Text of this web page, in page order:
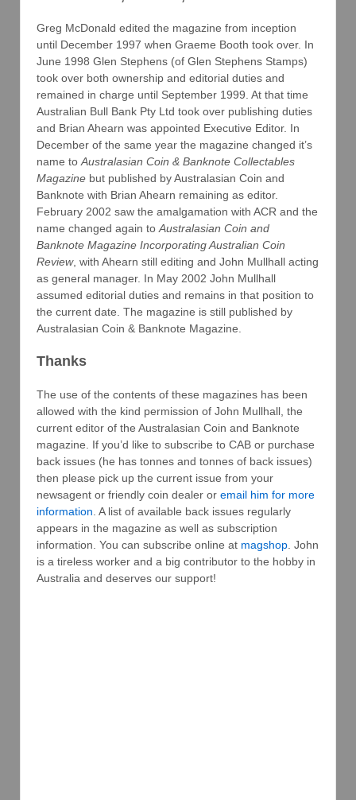
Greg McDonald edited the magazine from inception
until December 1997 when Graeme Booth took over. In
June 1998 Glen Stephens (of Glen Stephens Stamps)
took over both ownership and editorial duties and
remained in charge until September 1999. At that time
Australian Bull Bank Pty Ltd took over publishing duties
and Brian Ahearn was appointed Executive Editor. In
December of the same year the magazine changed it’s
name to Australasian Coin & Banknote Collectables
Magazine but published by Australasian Coin and
Banknote with Brian Ahearn remaining as editor.
February 2002 saw the amalgamation with ACR and the
name changed again to Australasian Coin and
Banknote Magazine Incorporating Australian Coin
Review, with Ahearn still editing and John Mullhall acting
as general manager. In May 2002 John Mullhall
assumed editorial duties and remains in that position to
the current date. The magazine is still published by
Australasian Coin & Banknote Magazine.
Thanks
The use of the contents of these magazines has been
allowed with the kind permission of John Mullhall, the
current editor of the Australasian Coin and Banknote
magazine. If you’d like to subscribe to CAB or purchase
back issues (he has tonnes and tonnes of back issues)
then please pick up the current issue from your
newsagent or friendly coin dealer or email him for more
information . A list of available back issues regularly
appears in the magazine as well as subscription
information. You can subscribe online at magshop . John
is a tireless worker and a big contributor to the hobby in
Australia and deserves our support!